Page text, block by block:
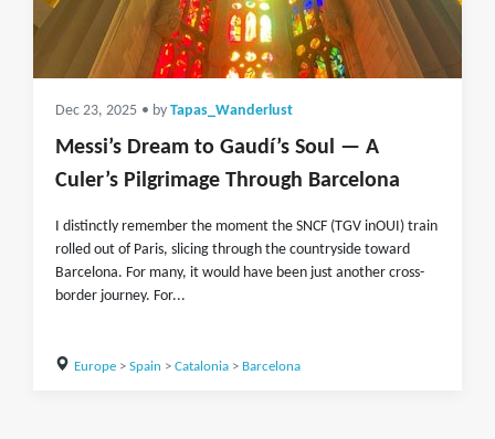
Dec 23, 2025 • by Tapas_Wanderlust
Messi’s Dream to Gaudí’s Soul — A
Culer’s Pilgrimage Through Barcelona
I distinctly remember the moment the SNCF (TGV inOUI) train
rolled out of Paris, slicing through the countryside toward
Barcelona. For many, it would have been just another cross-
border journey. For...
Europe> Spain > Catalonia> Barcelona